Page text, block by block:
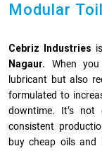
Modular
Cebriz Industries
Nagaur. When
lubricant but also
formulated to
downtime. It’s
consistent
buy cheap oils and